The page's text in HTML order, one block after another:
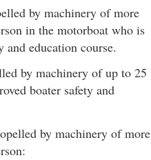
by machinery of more
in the motorboat who is
and education course.
by machinery of up to 25
boater safety and
by machinery of more